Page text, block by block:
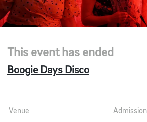
This event has ended
Boogie Days Disco
Venue
Admission